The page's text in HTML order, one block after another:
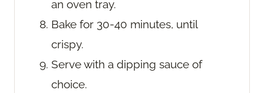
an oven tray.
Bake for 30-40 minutes, until
crispy.
Serve with a dipping sauce of
choice.